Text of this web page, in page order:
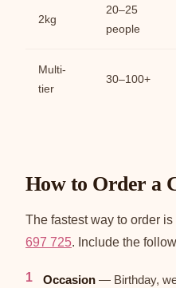
2kg
20–25
people
Multi-
tier
30–100+
How to Order a
The fastest way to order
697 725. Include the
Occasion — Birthday,